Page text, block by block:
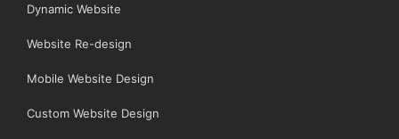
Dynamic Website
Website Re-design
Mobile Website Design
Custom Website Design